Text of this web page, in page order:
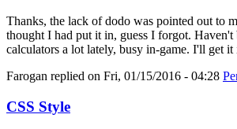
Thanks, the lack of dodo was pointed out to
thought I had put it in, guess I forgot.
calculators a lot lately, busy in-game. I'll get it
Farogan replied on Fri, 01/15/2016 - 04:28
CSS Style